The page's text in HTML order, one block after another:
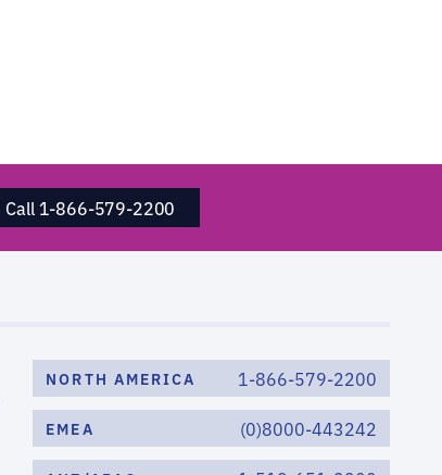
Call 1-866-579-2200
NORTH AMERICA 1-866-579-2200
EMEA (0)8000-443242